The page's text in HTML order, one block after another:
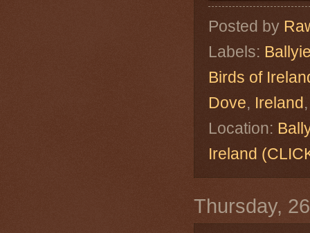
Posted by
Labels:
Birds of
Dove, Ireland
Location:
Ireland
Thursday,